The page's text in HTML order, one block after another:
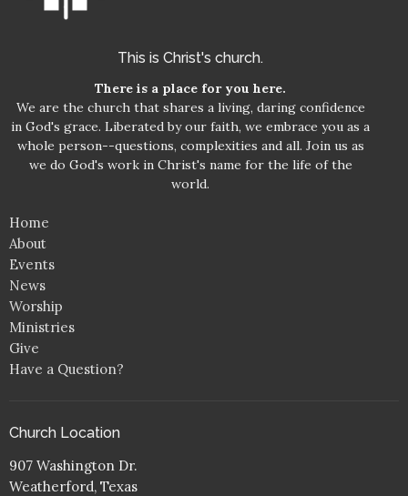
This is Christ's church.
There is a place for you here.
We are the church that shares a living, daring confidence
in God's grace. Liberated by our faith, we embrace you as a
whole person--questions, complexities and all. Join us as
we do God's work in Christ's name for the life of the
world.
Home
About
Events
News
Worship
Ministries
Give
Have a Question?
Church Location
907 Washington Dr.
Weatherford, Texas